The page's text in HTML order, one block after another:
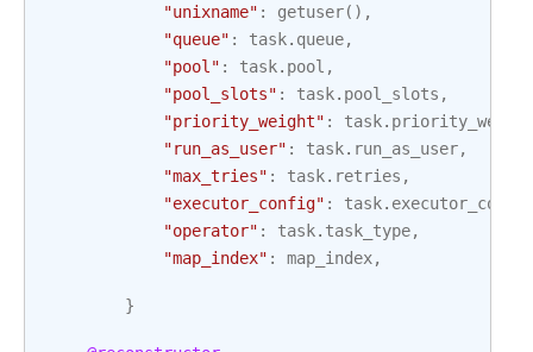
"unixname" : getuser(),
"queue" : task. queue,
"pool" : task. pool ,
"pool_slots" : task. pool_slots ,
"priority_weight" : task.
"run_as_user" : task. run_as_user,
"max_tries" : task. retries ,
"executor_config" : task. executor_config
"operator" : task. task_type,
"map_index" : map_index,
}